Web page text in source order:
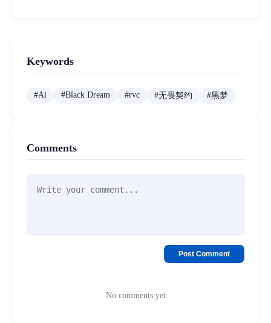
Keywords
#Ai #Black Dream #rvc #无畏契约 #黑梦
Comments
Post Comment
No comments yet